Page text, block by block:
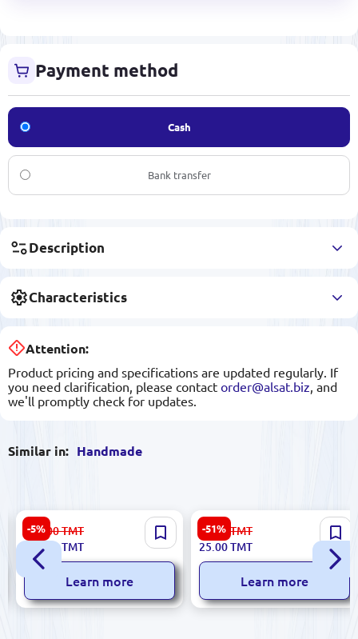
Payment method
Cash
Bank transfer
Description
Characteristics
Attention:
Product pricing and specifications are updated regularly. If
you need clarification, please contact order@alsat.biz , and
we'll promptly check for updates.
Similar in: Handmade
-5%
Turkmen Round Felt Carpet
91.5 cm
889.00TMT
842.00TMT
Learn more
-51%
Gift Box #1: Elegant Cragis
and Plywood Packaging
52.00 TMT
25.00TMT
Learn more